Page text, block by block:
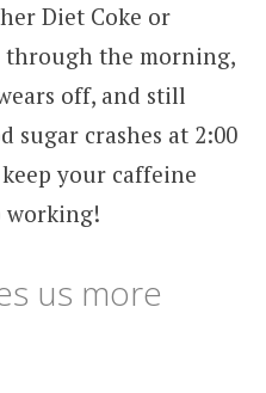
Diet Coke or
through the morning,
off, and still
sugar crashes at 2:00
your caffeine
working!
us more